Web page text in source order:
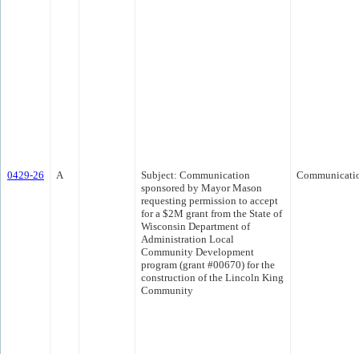
0429-26 A
Subject: Communication
sponsored by Mayor Mason
requesting permission to accept
for a $2M grant from the State of
Wisconsin Department of
Administration Local
Community Development
program (grant #00670) for the
construction of the Lincoln King
Community